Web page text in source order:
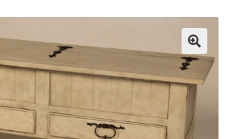
🔍